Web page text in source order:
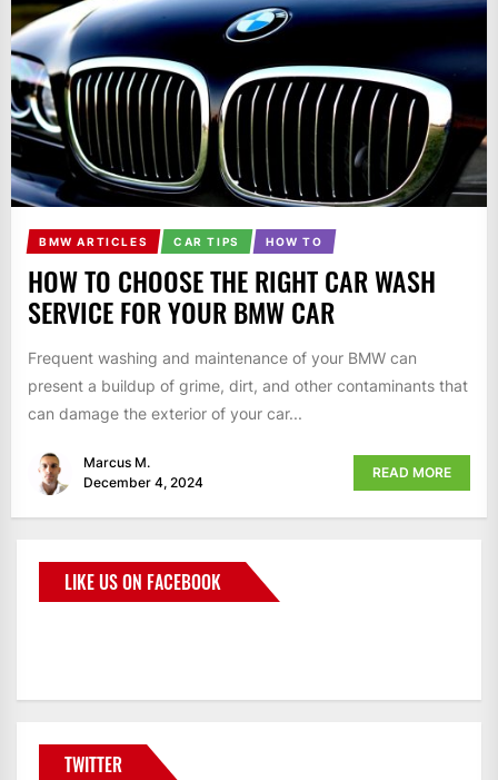
BMW ARTICLES CAR TIPS HOW TO
HOW TO CHOOSE THE RIGHT CAR WASH
SERVICE FOR YOUR BMW CAR
Frequent washing and maintenance of your BMW can
present a buildup of grime, dirt, and other contaminants that
can damage the exterior of your car...
Marcus M.
December 4, 2024
READ MORE
LIKE US ON FACEBOOK
TWITTER